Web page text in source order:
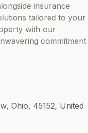
insurance
tailored to your
with our
commitment
Ohio, 45152, United